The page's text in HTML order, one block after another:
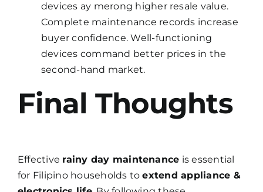
devices ay merong higher resale value.
Complete maintenance records increase
buyer confidence. Well-functioning
devices command better prices in the
second-hand market.
Final Thoughts
Effective rainy day maintenance is essential
for Filipino households toextend appliance &